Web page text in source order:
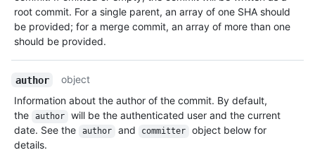
root commit. For a single parent, an array of one SHA should
be provided; for a merge commit, an array of more than one
should be provided.
author
object
Information about the author of the commit. By default,
the
author
will be the authenticated user and the current
date. See the
author and committer
object below for
details.